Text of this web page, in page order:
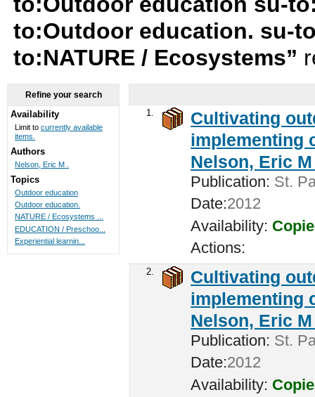
to:Outdoor education. su-
to:NATURE / Ecosystems”
1.
Cultivating
implementing
Nelson, Eric
Publication: St.
Date:2012
Availability:
Actions:
2.
Cultivating
implementing
Nelson, Eric
Publication: St.
Date:2012
Availability:
Refine your search
Availability
Limit to currently available
items.
Authors
Nelson, Eric M .
Topics
Outdoor education
Outdoor education.
NATURE / Ecosystems ...
EDUCATION / Preschoo...
Experiential learnin...